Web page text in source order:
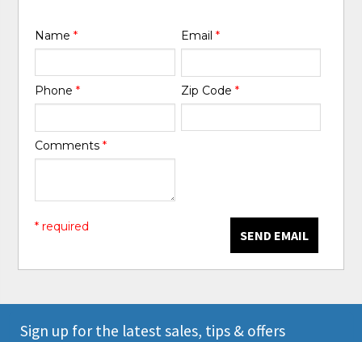
Name* Email *
Phone* Zip Code *
Comments*
SEND EMAIL
* required
Sign up for the latest sales, tips & offers